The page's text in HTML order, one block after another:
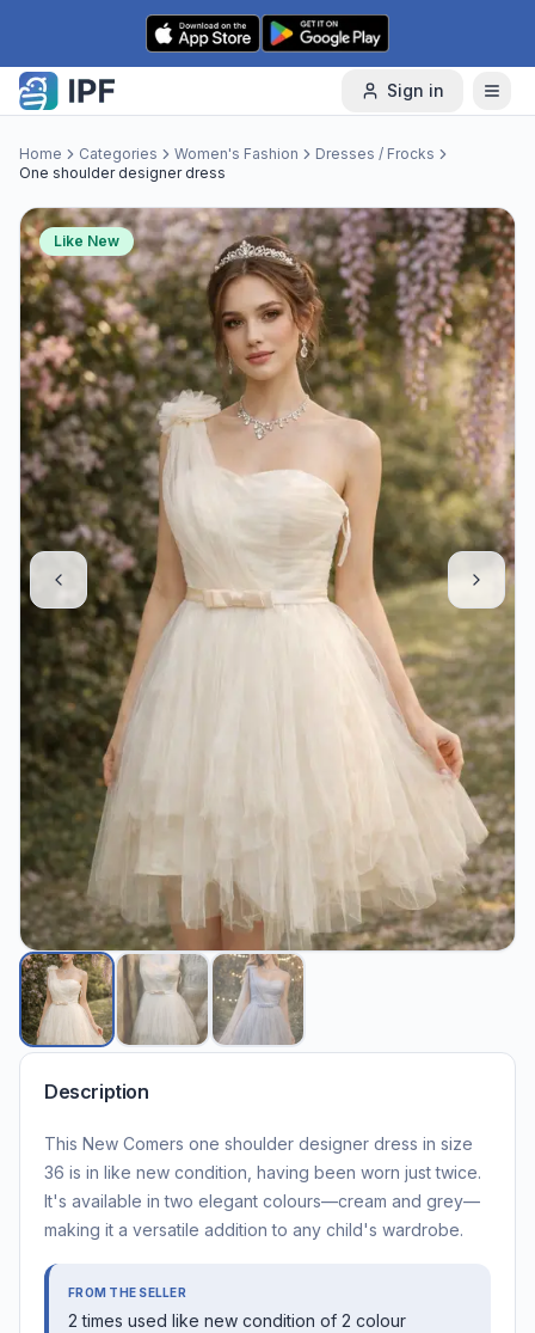
Skip to content
Sign in
Home Categories Women's Fashion
Dresses / Frocks
One shoulder designer dress
Like New
Description
This New Comers one shoulder designer dress in size
36 is in like new condition, having been worn just twice.
It's available in two elegant colours—cream and grey—
making it a versatile addition to any child's wardrobe.
FROM THE SELLER
2 times used like new condition of 2 colour